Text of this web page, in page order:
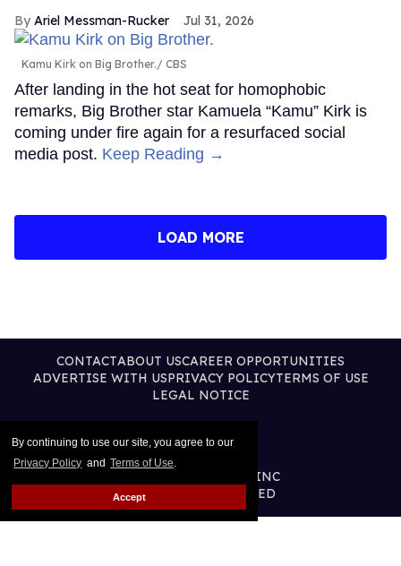
By continuing to use our site, you agree to our
Privacy Policy and Terms of Use.
Accept
Ariel Messman-Rucker Jul 31, 2026
Kamu Kirk on Big Brother. CBS
After landing in the hot seat for homophobic
remarks, Big Brother star Kamuela “Kamu” Kirk is
coming under fire again for a resurfaced social
media post. Keep Reading →
LOAD MORE
CONTACTABOUT USCAREER OPPORTUNITIES
ADVERTISE WITH USPRIVACY POLICYTERMS OF USE
LEGAL NOTICE
@2026 PUBLISHING INC
ALL RIGHTS RESERVED